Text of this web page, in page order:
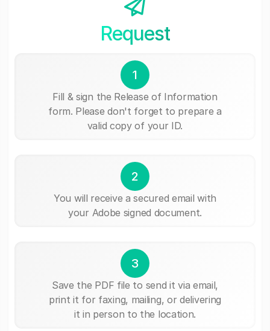
Request
1
Fill & sign the Release of Information
form. Please don't forget to prepare a
valid copy of your ID.
2
You will receive a secured email with
your Adobe signed document.
3
Save the PDF file to send it via email,
print it for faxing, mailing, or delivering
it in person to the location.